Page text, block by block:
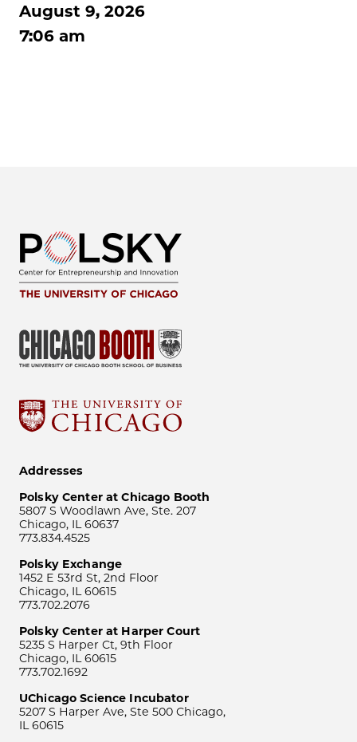
August 9, 2026
7:06 am
Addresses
Polsky Center at Chicago Booth
5807 S Woodlawn Ave, Ste. 207
Chicago, IL 60637
773.834.4525
Polsky Exchange
1452 E 53rd St, 2nd Floor
Chicago, IL 60615
773.702.2076
Polsky Center at Harper Court
5235 S Harper Ct, 9th Floor
Chicago, IL 60615
773.702.1692
UChicago Science Incubator
5207 S Harper Ave, Ste 500 Chicago,
IL 60615